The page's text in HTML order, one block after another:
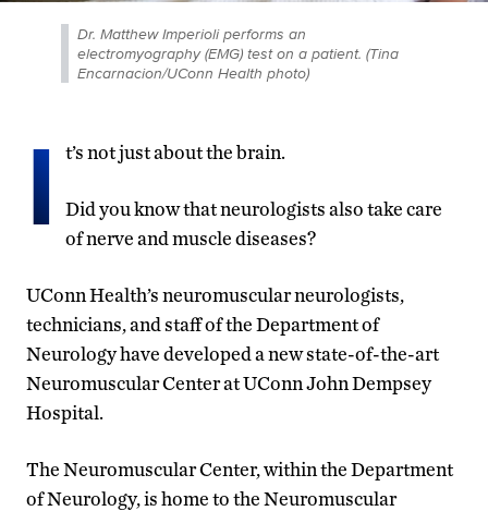
Dr. Matthew Imperioli performs an
electromyography (EMG) test on a patient. (Tina
Encarnacion/UConn Health photo)
I t’s not just about the brain.
Did you know that neurologists also take care
of nerve and muscle diseases?
UConn Health’s neuromuscular neurologists,
technicians, and staff of the Department of
Neurology have developed a new state-of-the-art
Neuromuscular Center at UConn John Dempsey
Hospital.
The Neuromuscular Center, within the Department
of Neurology, is home to the Neuromuscular